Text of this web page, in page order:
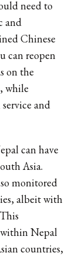
need to
and
Chinese
can reopen
on the
while
and
can have
Asia.
monitored
albeit with
Nepal
countries,